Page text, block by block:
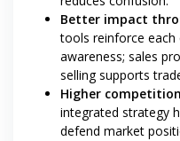
Better impact
tools reinforce each
awareness; sales
selling supports
Higher
integrated strategy
defend market